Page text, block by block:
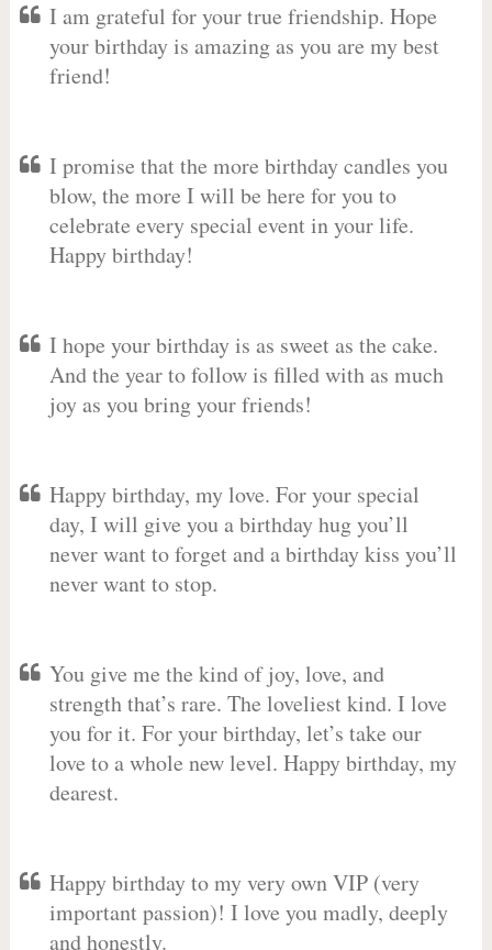
I am grateful for your true friendship. Hope
your birthday is amazing as you are my best
friend!
I promise that the more birthday candles you
blow, the more I will be here for you to
celebrate every special event in your life.
Happy birthday!
I hope your birthday is as sweet as the cake.
And the year to follow is filled with as much
joy as you bring your friends!
Happy birthday, my love. For your special
day, I will give you a birthday hug you’ll
never want to forget and a birthday kiss you’ll
never want to stop.
You give me the kind of joy, love, and
strength that’s rare. The loveliest kind. I love
you for it. For your birthday, let’s take our
love to a whole new level. Happy birthday, my
dearest.
Happy birthday to my very own VIP (very
important passion)! I love you madly, deeply
and honestly.